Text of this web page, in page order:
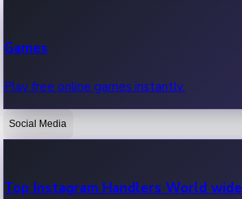
OTT News
Recent OTT News.
Games
Play free online games instantly.
Social Media
Top Instagram Handlers World wide